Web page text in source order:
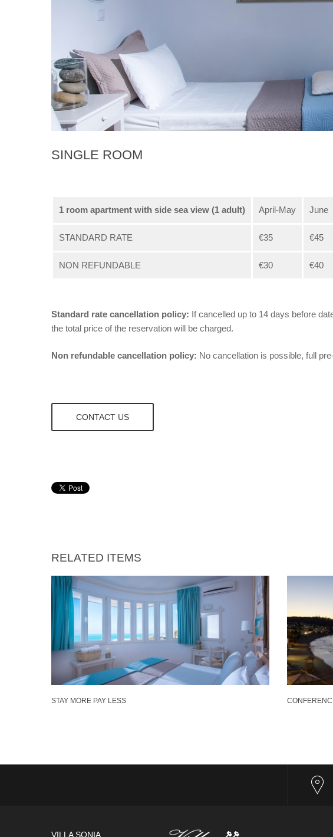
SINGLE ROOM
1 room apartment with side sea view (1 adult) April-May June
STANDARD RATE €35 €45
NON REFUNDABLE €30 €40
Standard rate cancellation policy: If cancelled up to 14 days before
the total price of the reservation will be charged.
Non refundable cancellation policy: No cancellation is possible, full
CONTACT US
RELATED ITEMS
STAY MORE PAY LESS
VILLA SONIA